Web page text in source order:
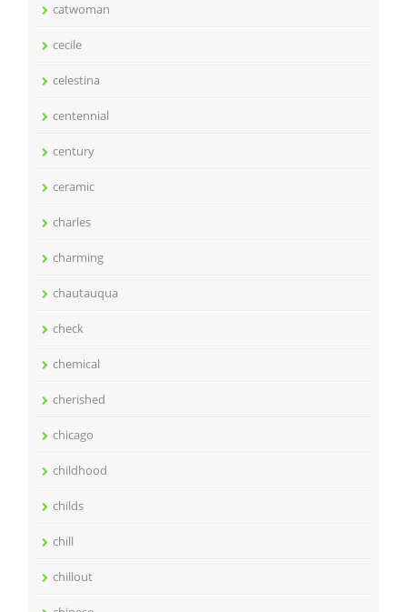
catwoman
cecile
celestina
centennial
century
ceramic
charles
charming
chautauqua
check
chemical
cherished
chicago
childhood
childs
chill
chillout